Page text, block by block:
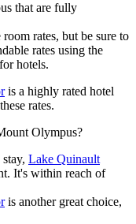
that are fully
rates, but be sure to
rates using the
hotels.
is a highly rated hotel
rates.
Olympus?
Lake Quinault
It's within reach of
is another great choice,